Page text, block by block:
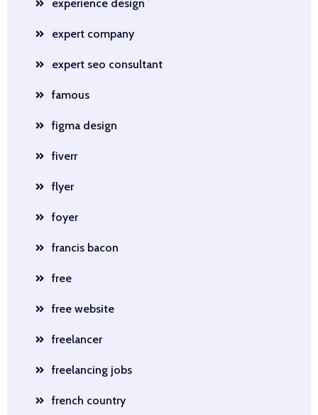
experience design
expert company
expert seo consultant
famous
figma design
fiverr
flyer
foyer
francis bacon
free
free website
freelancer
freelancing jobs
french country